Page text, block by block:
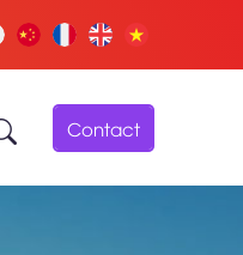
Contact